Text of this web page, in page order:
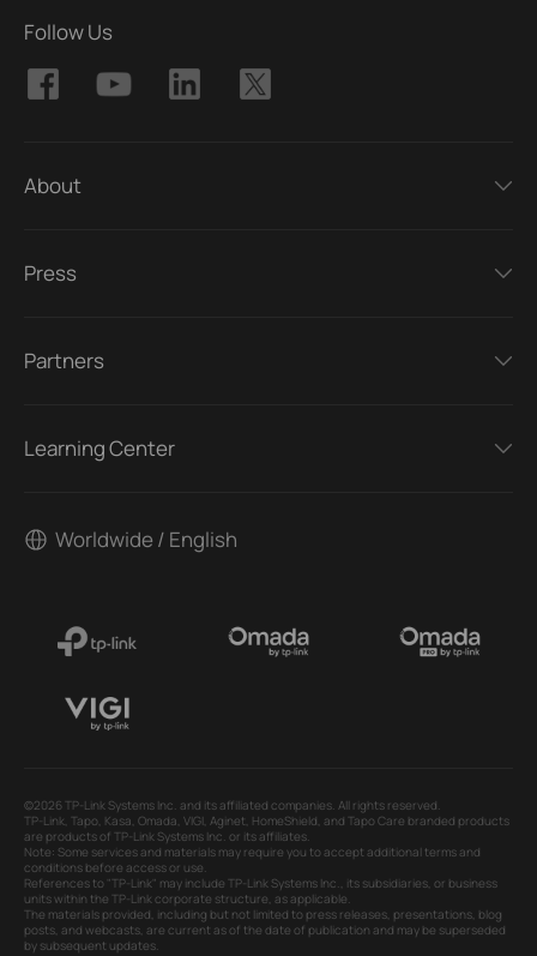
Follow Us
About
Press
Partners
Learning Center
Worldwide / English
©2026 TP-Link Systems Inc. and its affiliated companies. All rights reserved.
TP-Link, Tapo, Kasa, Omada, VIGI, Aginet, HomeShield, and Tapo Care branded products
are products of TP-Link Systems Inc. or its affiliates.
Note: Some services and materials may require you to accept additional terms and
conditions before access or use.
References to "TP-Link" may include TP-Link Systems Inc., its subsidiaries, or business
units within the TP-Link corporate structure, as applicable.
The materials provided, including but not limited to press releases, presentations, blog
posts, and webcasts, are current as of the date of publication and may be superseded
by subsequent updates.